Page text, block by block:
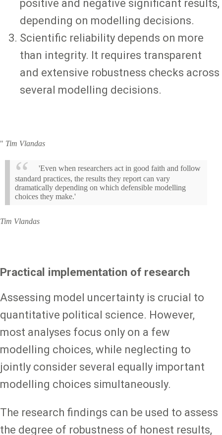
positive and negative significant results,
depending on modelling decisions.
Scientific reliability depends on more
than integrity. It requires transparent
and extensive robustness checks across
several modelling decisions.
" Tim Vlandas
'Even when researchers act in good faith and follow
standard practices, the results they report can vary
dramatically depending on which defensible modelling
choices they make.'
Tim Vlandas
Practical implementation of research
Assessing model uncertainty is crucial to
quantitative political science. However,
most analyses focus only on a few
modelling choices, while neglecting to
jointly consider several equally important
modelling choices simultaneously.
The research findings can be used to assess
the degree of robustness of honest results,